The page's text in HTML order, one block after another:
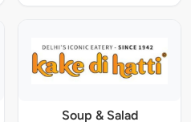
Soup & Salad